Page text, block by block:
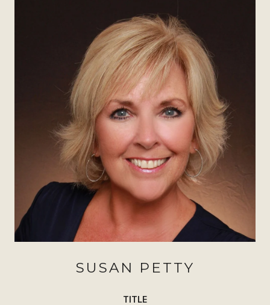
SUSAN PETTY
TITLE